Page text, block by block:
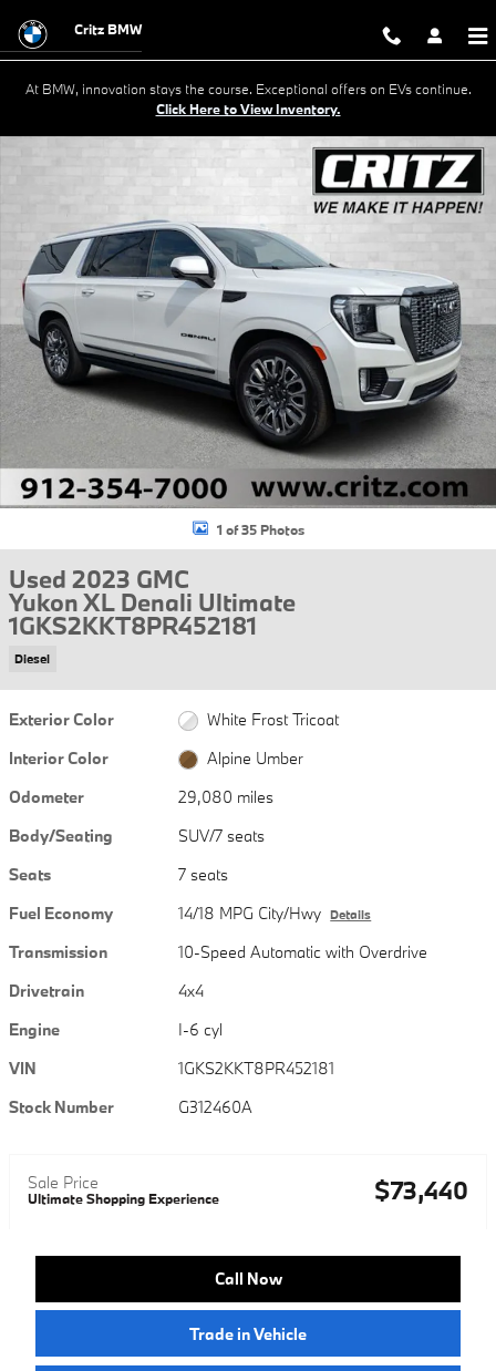
Critz BMW
At BMW, innovation stays the course. Exceptional offers on EVs continue.
Click Here to View Inventory.
Used 2023 GMC Yukon XL Denali Ultimate SUV Photo 1 of 35
1 of 35 Photos
Used 2023 GMC
Yukon XL Denali Ultimate
1GKS2KKT8PR452181
Diesel
Exterior Color
White Frost Tricoat
Interior Color
Alpine Umber
Odometer
29,080 miles
Body/Seating
SUV/7 seats
Seats
7 seats
Fuel Economy
14/18 MPG City/Hwy Details
Transmission
10-Speed Automatic with Overdrive
Drivetrain
4x4
Engine
I-6 cyl
VIN
1GKS2KKT8PR452181
Stock Number
G312460A
Sale Price
Ultimate Shopping Experience $73,440
Call Now
Trade in Vehicle